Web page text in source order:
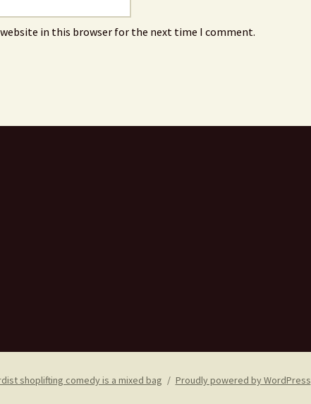
website in this browser for the next time I comment.
shoplifting comedy is a mixed bag Proudly powered by WordPress